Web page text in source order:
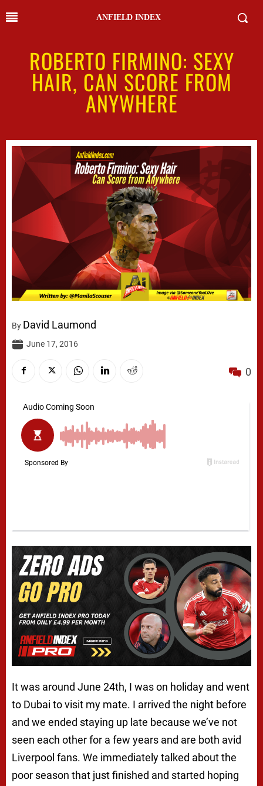
ANFIELD INDEX
ROBERTO FIRMINO: SEXY
HAIR, CAN SCORE FROM
ANYWHERE
By David Laumond
June 17, 2016
0
It was around June 24th, I was on holiday and went
to Dubai to visit my mate. I arrived the night before
and we ended staying up late because we’ve not
seen each other for a few years and are both avid
Liverpool fans. We immediately talked about the
poor season that just finished and started hoping